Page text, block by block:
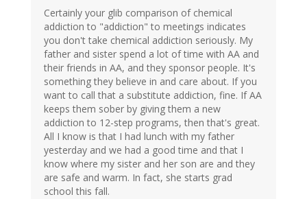
Certainly your glib comparison of chemical
addiction to "addiction" to meetings indicates
you don't take chemical addiction seriously. My
father and sister spend a lot of time with AA and
their friends in AA, and they sponsor people. It's
something they believe in and care about. If you
want to call that a substitute addiction, fine. If AA
keeps them sober by giving them a new
addiction to 12-step programs, then that's great.
All I know is that I had lunch with my father
yesterday and we had a good time and that I
know where my sister and her son are and they
are safe and warm. In fact, she starts grad
school this fall.